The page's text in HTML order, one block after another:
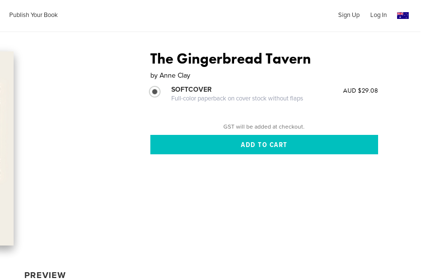
Publish Your Book Sign Up Log In
PREVIEW
The Gingerbread Tavern
by Anne Clay
SOFTCOVER
Full-color paperback on cover stock without flaps
AUD $29.08
GST will be added at checkout.